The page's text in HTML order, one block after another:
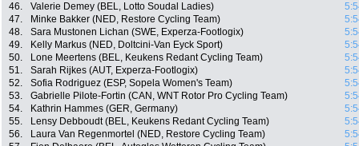
46.
Valerie Demey (BEL, Lotto Soudal Ladies)
47.
Minke Bakker (NED, Restore Cycling Team)
48.
Sara Mustonen Lichan (SWE, Experza-Footlogix)
49.
Kelly Markus (NED, Doltcini-Van Eyck Sport)
50.
Lone Meertens (BEL, Keukens Redant Cycling Team)
51.
Sarah Rijkes (AUT, Experza-Footlogix)
52.
Sofia Rodriguez (ESP, Sopela Women's Team)
53.
Gabrielle Pilote-Fortin (CAN, WNT Rotor Pro Cycling Team)
54.
Kathrin Hammes (GER, Germany)
55.
Lensy Debboudt (BEL, Keukens Redant Cycling Team)
56.
Laura Van Regenmortel (NED, Restore Cycling Team)